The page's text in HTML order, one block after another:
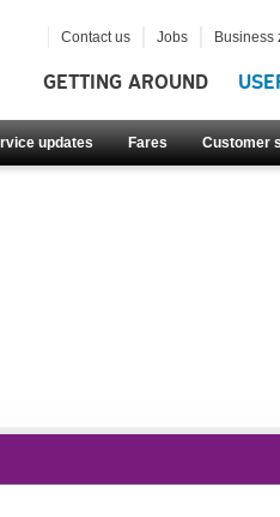
GETTING AROUND
updates Fares Customer
Contact us Jobs Business